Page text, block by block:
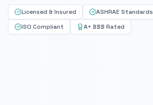
Licensed & Insured
ASHRAE Standards
ISO Compliant
A+ BBB Rated